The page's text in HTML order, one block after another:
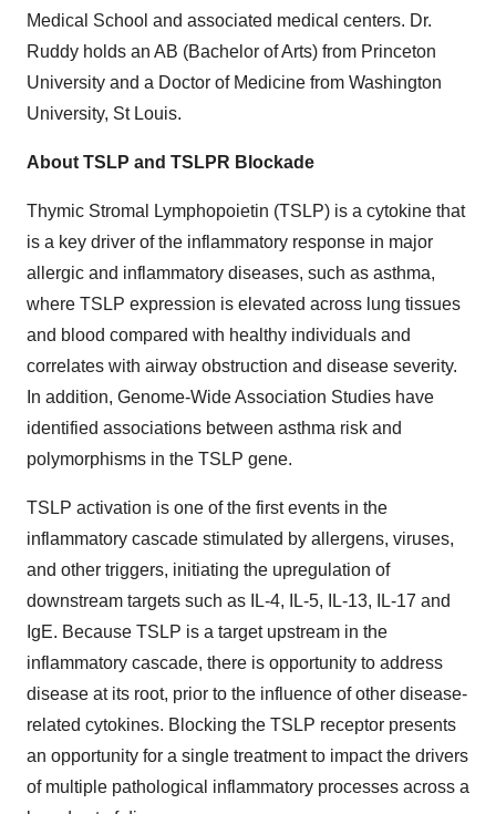
Medical School and associated medical centers. Dr.
Ruddy holds an AB (Bachelor of Arts) from Princeton
University and a Doctor of Medicine from Washington
University, St Louis.
About TSLP and TSLPR Blockade
Thymic Stromal Lymphopoietin (TSLP) is a cytokine that
is a key driver of the inflammatory response in major
allergic and inflammatory diseases, such as asthma,
where TSLP expression is elevated across lung tissues
and blood compared with healthy individuals and
correlates with airway obstruction and disease severity.
In addition, Genome-Wide Association Studies have
identified associations between asthma risk and
polymorphisms in the TSLP gene.
TSLP activation is one of the first events in the
inflammatory cascade stimulated by allergens, viruses,
and other triggers, initiating the upregulation of
downstream targets such as IL-4, IL-5, IL-13, IL-17 and
IgE. Because TSLP is a target upstream in the
inflammatory cascade, there is opportunity to address
disease at its root, prior to the influence of other disease-
related cytokines. Blocking the TSLP receptor presents
an opportunity for a single treatment to impact the drivers
of multiple pathological inflammatory processes across a